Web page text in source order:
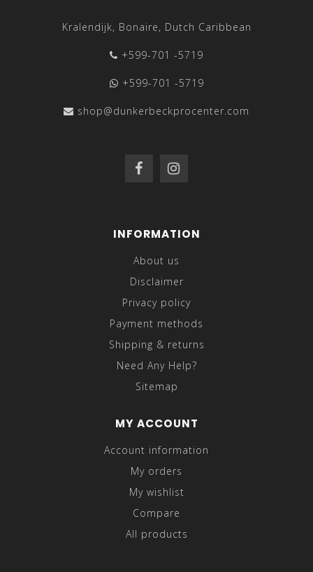
Kralendijk, Bonaire, Dutch Caribbean
+599-701 -5719
+599-701 -5719
shop@dunkerbeckprocenter.com
INFORMATION
About us
Disclaimer
Privacy policy
Payment methods
Shipping & returns
Need Any Help?
Sitemap
MY ACCOUNT
Account information
My orders
My wishlist
Compare
All products